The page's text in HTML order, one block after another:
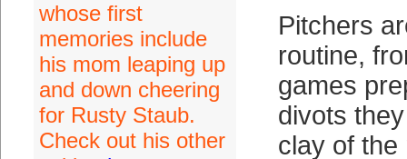
whose first
memories include
his mom leaping up
and down cheering
for Rusty Staub.
Check out his other
Pitchers
routine,
games
divots
clay of the